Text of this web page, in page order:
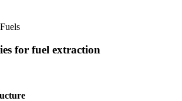
for fuel extraction